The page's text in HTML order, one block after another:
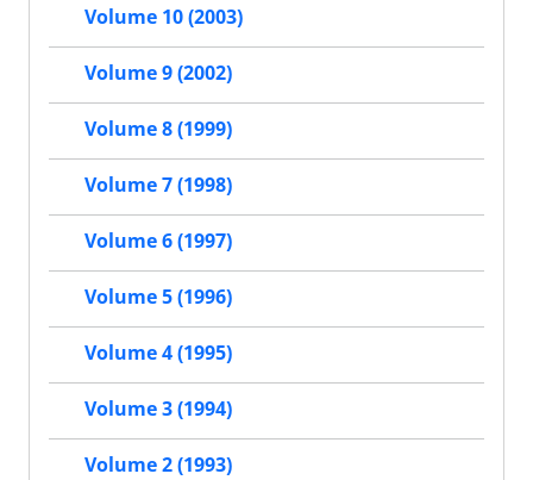
Volume 10 (2003)
Volume 9 (2002)
Volume 8 (1999)
Volume 7 (1998)
Volume 6 (1997)
Volume 5 (1996)
Volume 4 (1995)
Volume 3 (1994)
Volume 2 (1993)